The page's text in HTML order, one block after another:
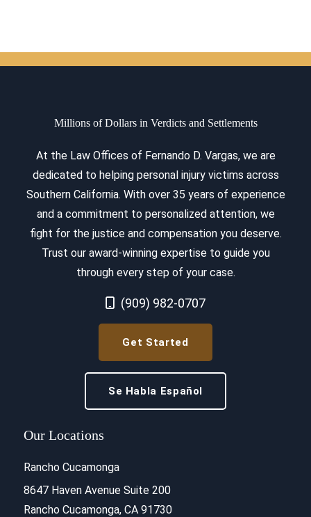
Millions of Dollars in Verdicts and Settlements
At the Law Offices of Fernando D. Vargas, we are
dedicated to helping personal injury victims across
Southern California. With over 35 years of experience
and a commitment to personalized attention, we
fight for the justice and compensation you deserve.
Trust our award-winning expertise to guide you
through every step of your case.
Call Now at
(909) 982-0707
Get Started
Se Habla Español
Our Locations
Rancho Cucamonga
8647 Haven Avenue Suite 200
Rancho Cucamonga, CA 91730